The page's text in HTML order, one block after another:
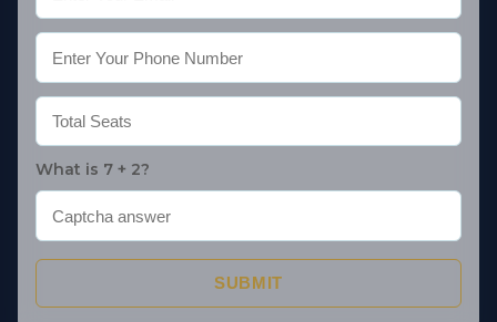
What is 7 + 2?
SUBMIT